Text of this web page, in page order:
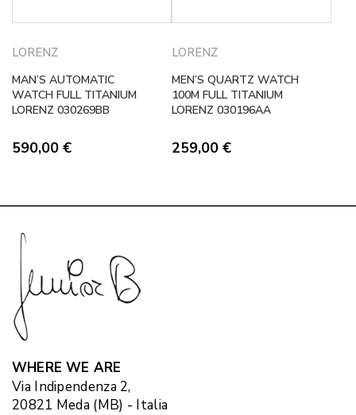
LORENZ
MAN’S AUTOMATIC
WATCH FULL TITANIUM
LORENZ 030269BB
590,00 €
LORENZ
MEN’S QUARTZ WATCH
100M FULL TITANIUM
LORENZ 030196AA
259,00 €
WHERE WE ARE
Via Indipendenza 2,
20821 Meda (MB) - Italia